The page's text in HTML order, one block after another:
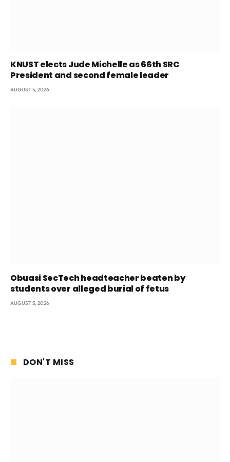
KNUST elects Jude Michelle as 66th SRC
President and second female leader
AUGUST 5, 2026
Obuasi SecTech headteacher beaten by
students over alleged burial of fetus
AUGUST 5, 2026
DON'T MISS